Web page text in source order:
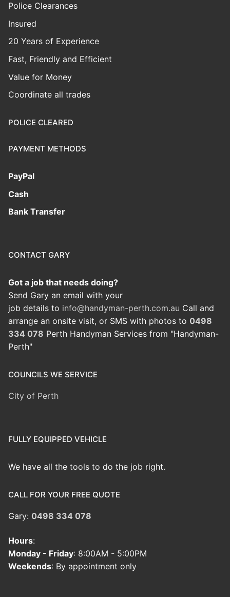
Police Clearances
Insured
20 Years of Experience
Fast, Friendly and Efficient
Value for Money
Coordinate all trades
POLICE CLEARED
PAYMENT METHODS
PayPal
Cash
Bank Transfer
CONTACT GARY
Got a job that needs doing?
Send Gary an email with your
job details to info@handyman-perth.com.au Call and
arrange an onsite visit, or SMS with photos to 0498
334 078 Perth Handyman Services from "Handyman-
Perth"
COUNCILS WE SERVICE
City of Perth
FULLY EQUIPPED VEHICLE
We have all the tools to do the job right.
CALL FOR YOUR FREE QUOTE
Gary: 0498 334 078
Hours:
Monday - Friday: 8:00AM - 5:00PM
Weekends: By appointment only